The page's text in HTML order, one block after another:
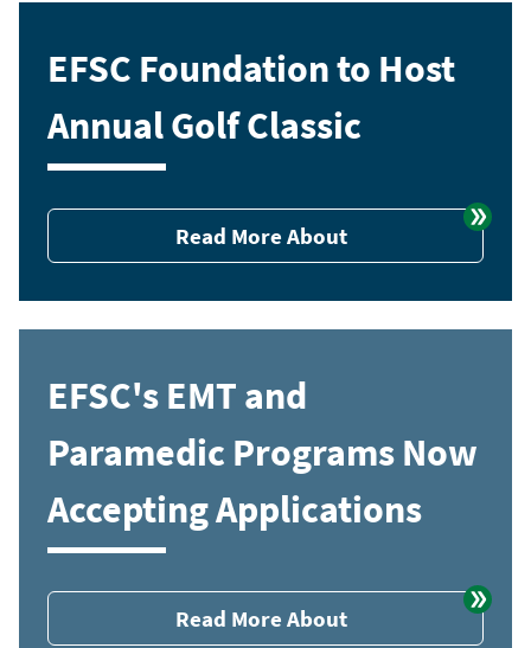
EFSC Foundation to Host
Annual Golf Classic
Read More About
EFSC's EMT and
Paramedic Programs Now
Accepting Applications
Read More About